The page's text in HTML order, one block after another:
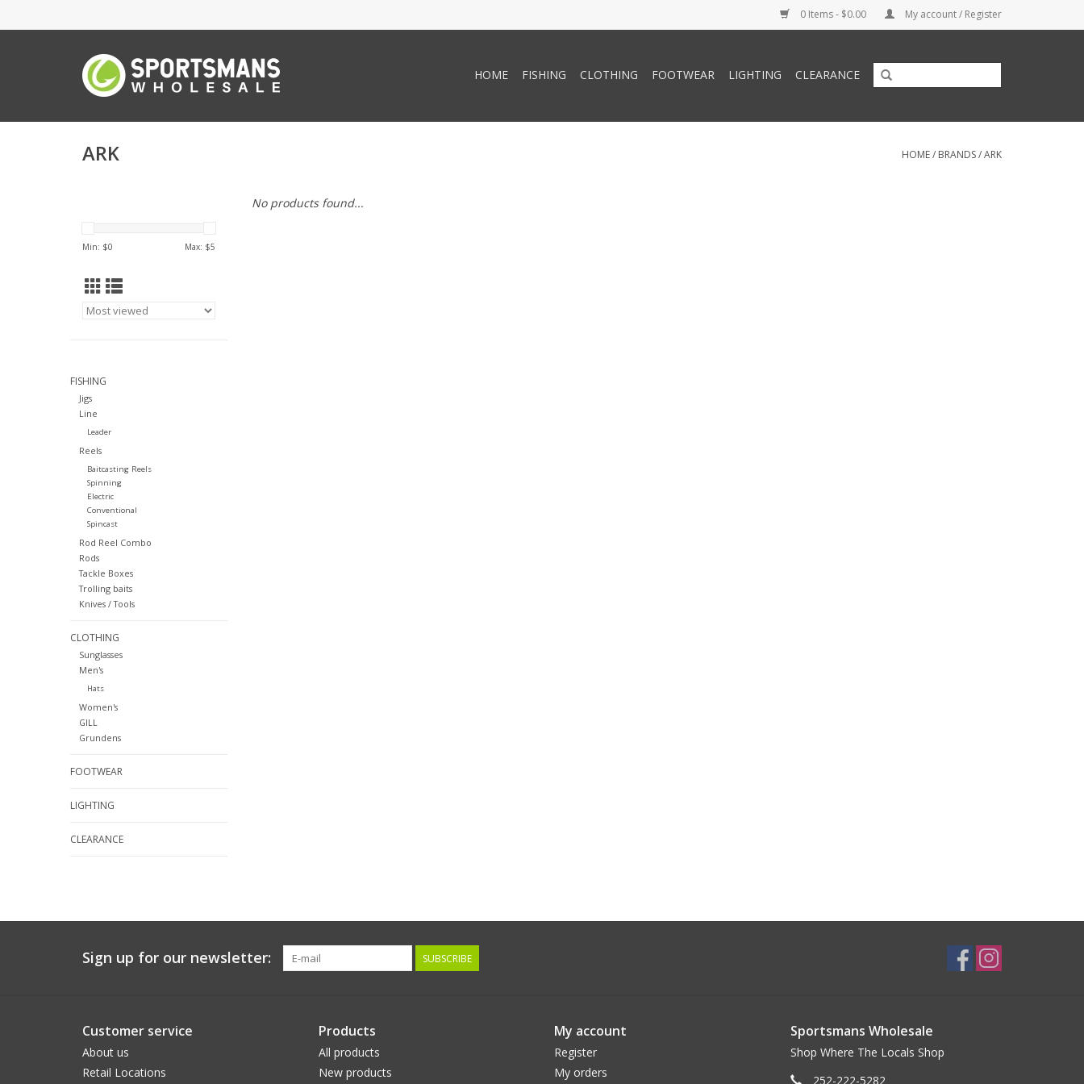
0 Items - $0.00 My account / Register
HOME FISHING CLOTHING FOOTWEAR LIGHTING CLEARANCE
ARK HOME/ BRANDS/ARK
Min: $0 Max: $5
FISHING
Jigs
Line
Leader
Reels
Baitcasting Reels
Spinning
Electric
Conventional
Spincast
Rod Reel Combo
Rods
Tackle Boxes
Trolling baits
Knives / Tools
CLOTHING
Sunglasses
Men's
Hats
Women's
GILL
Grundens
FOOTWEAR
LIGHTING
CLEARANCE
No products found...
Sign up for our newsletter: SUBSCRIBE
Customer service
About us
Retail Locations
Products
All products
New products
My account
Register
My orders
Sportsmans Wholesale
Shop Where The Locals Shop
252-222-5282